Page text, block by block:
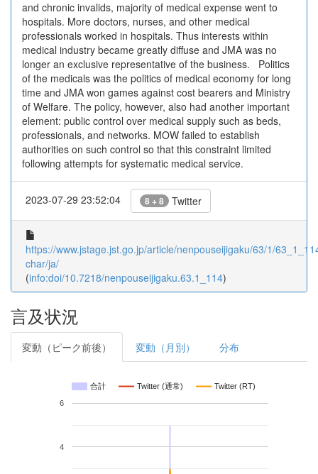
and chronic invalids, majority of medical expense went to
hospitals. More doctors, nurses, and other medical
professionals worked in hospitals. Thus interests within
medical industry became greatly diffuse and JMA was no
longer an exclusive representative of the business. Politics
of the medicals was the politics of medical economy for long
time and JMA won games against cost bearers and Ministry
of Welfare. The policy, however, also had another important
element: public control over medical supply such as beds,
professionals, and networks. MOW failed to establish
authorities on such control so that this constraint limited
following attempts for systematic medical service.
2023-07-29 23:52:04 8 + 8 Twitter
https://www.jstage.jst.go.jp/article/nenpouseijigaku/63/1/
char/ja/
(info:doi/10.7218/nenpouseijigaku.63.1_114)
言及状況
変動（ピーク前後） 変動（月別） 分布
合計 Twitter (通常) Twitter (RT)
4
6